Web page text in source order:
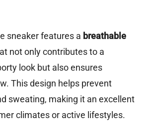
sneaker features a breathable
not only contributes to a
look but also ensures
This design helps prevent
sweating, making it an excellent
climates or active lifestyles.